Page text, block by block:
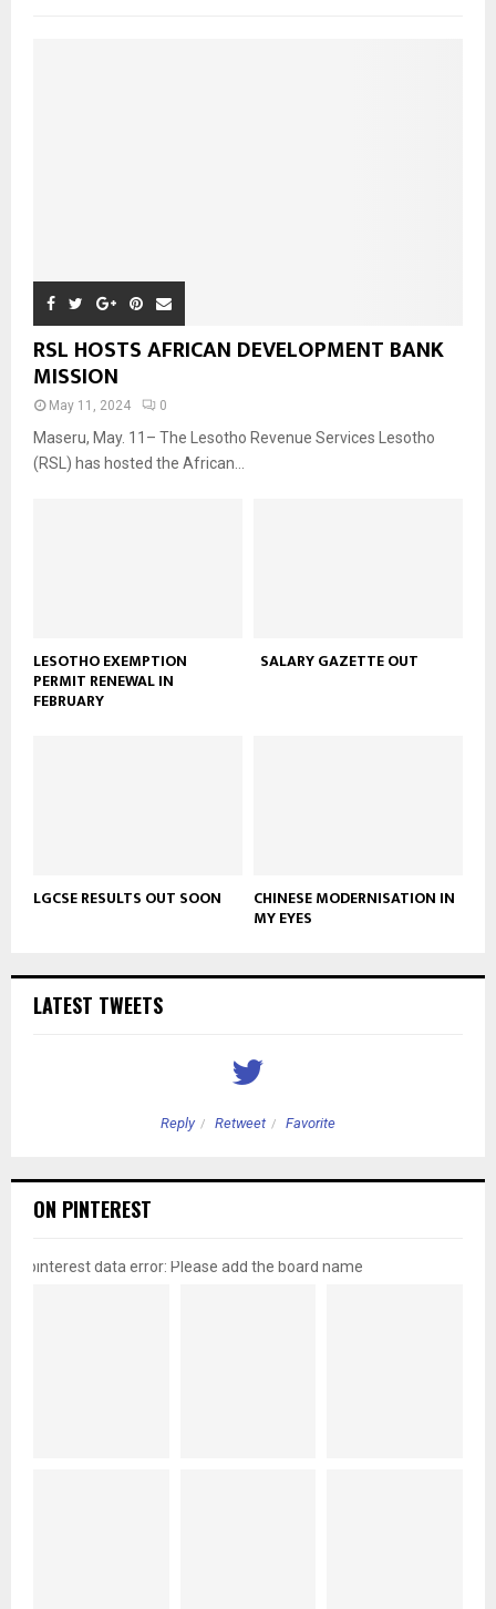
RSL HOSTS AFRICAN DEVELOPMENT BANK
MISSION
May 11, 2024 0
Maseru, May. 11– The Lesotho Revenue Services Lesotho
(RSL) has hosted the African...
LESOTHO EXEMPTION
PERMIT RENEWAL IN
FEBRUARY
SALARY GAZETTE OUT
LGCSE RESULTS OUT SOON CHINESE MODERNISATION IN
MY EYES
LATEST TWEETS
Reply Retweet Favorite
ON PINTEREST
pinterest data error: Please add the board name